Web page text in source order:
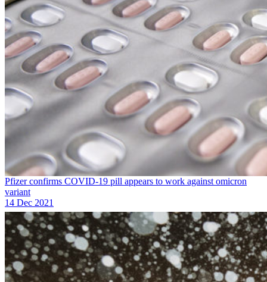
Pfizer confirms COVID-19 pill appears to work against omicron
variant
14 Dec 2021